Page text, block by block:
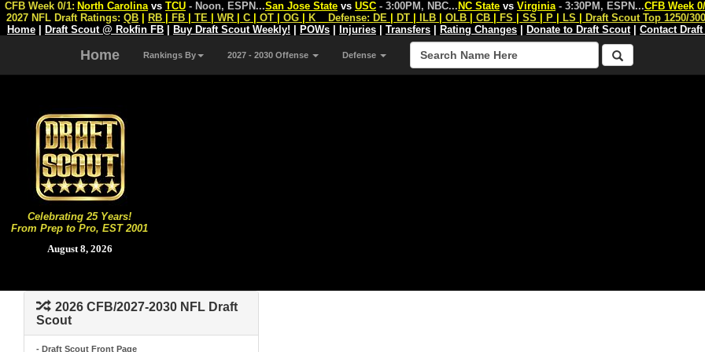
Celebrating 25 Years!
From Prep to Pro, EST 2001
August 8, 2026
CFB Week 0/1: North Carolina vs TCU - Noon, ESPN...San Jose State vs USC - 3:00PM, NBC... NC State vs Virginia - 3:30PM, ESPN...CFB Week
2027 NFL Draft Ratings: QB RB FB TE WR C OT OG K Defense: DE DT ILB OLB CB FS SS P LS
Draft Scout Top 1250/
Home
Draft Scout @ Rokfin FB Buy Draft Scout Weekly! POWs Injuries Transfers Rating Changes Donate to Draft Scout| Contact
Home Rankings By 2027 - 2030 Offense Defense
2026 CFB/2027-2030 NFL Draft
Scout
- Draft Scout Front Page